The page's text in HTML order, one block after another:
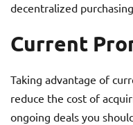
decentralized
Current
Taking advantage of
reduce the cost of
ongoing deals you